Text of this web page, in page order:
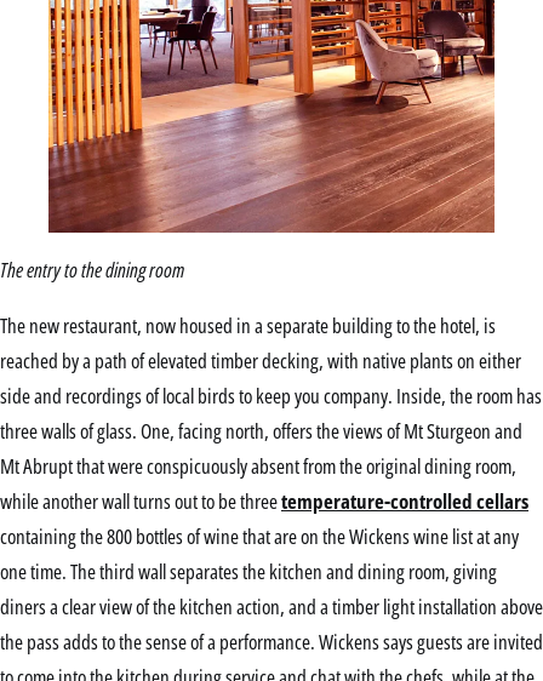
The entry to the dining room
The new restaurant, now housed in a separate building to the hotel, is
reached by a path of elevated timber decking, with native plants on either
side and recordings of local birds to keep you company. Inside, the room has
three walls of glass. One, facing north, offers the views of Mt Sturgeon and
Mt Abrupt that were conspicuously absent from the original dining room,
while another wall turns out to be threetemperature-controlled cellars
containing the 800 bottles of wine that are on the Wickens wine list at any
one time. The third wall separates the kitchen and dining room, giving
diners a clear view of the kitchen action, and a timber light installation above
the pass adds to the sense of a performance. Wickens says guests are invited